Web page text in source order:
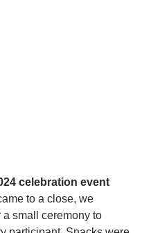
celebration event
to a close, we
a small ceremony to